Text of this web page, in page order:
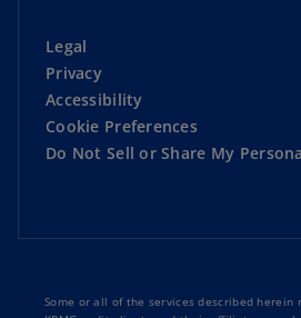
Legal
Privacy
Accessibility
Cookie Preferences
Do Not Sell or Share My
Some or all of the services described herein